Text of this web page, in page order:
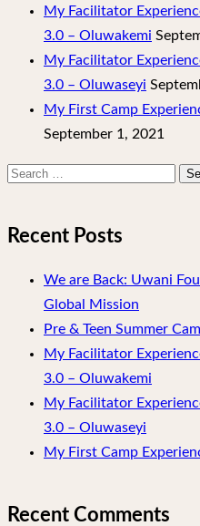
My Facilitator
3.0 – Oluwakemi
My Facilitator
3.0 – Oluwaseyi
My First Camp
September 1, 2021
Search
Recent Posts
We are Back: Uwani
Global Mission
Pre & Teen Summer
My Facilitator
3.0 – Oluwakemi
My Facilitator
3.0 – Oluwaseyi
My First Camp
Recent Comments